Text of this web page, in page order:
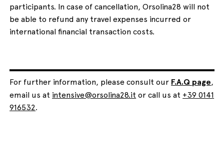
participants. In case of cancellation, Orsolina28 will not
be able to refund any travel expenses incurred or
international financial transaction costs.
For further information, please consult our F.A.Q page,
email us at intensive@orsolina28.it or call us at +39 0141
916532.